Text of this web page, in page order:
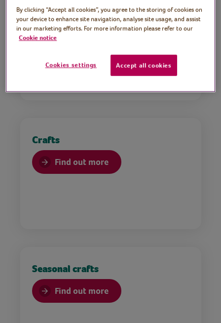
Art
Find out more
Crafts
Find out more
Seasonal crafts
Find out more
By clicking “Accept all cookies”, you agree to the storing of cookies on
your device to enhance site navigation, analyse site usage, and assist
in our marketing efforts. For more information please refer to our
Cookie notice
Cookies settings Accept all cookies